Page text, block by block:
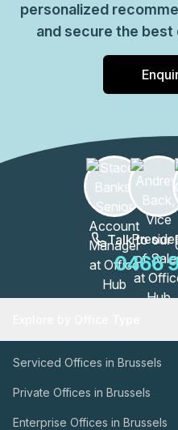
personalized
and secure the
Talk to our
0466
Serviced Offices in Brussels
Private Offices in Brussels
Enterprise Offices in Brussels